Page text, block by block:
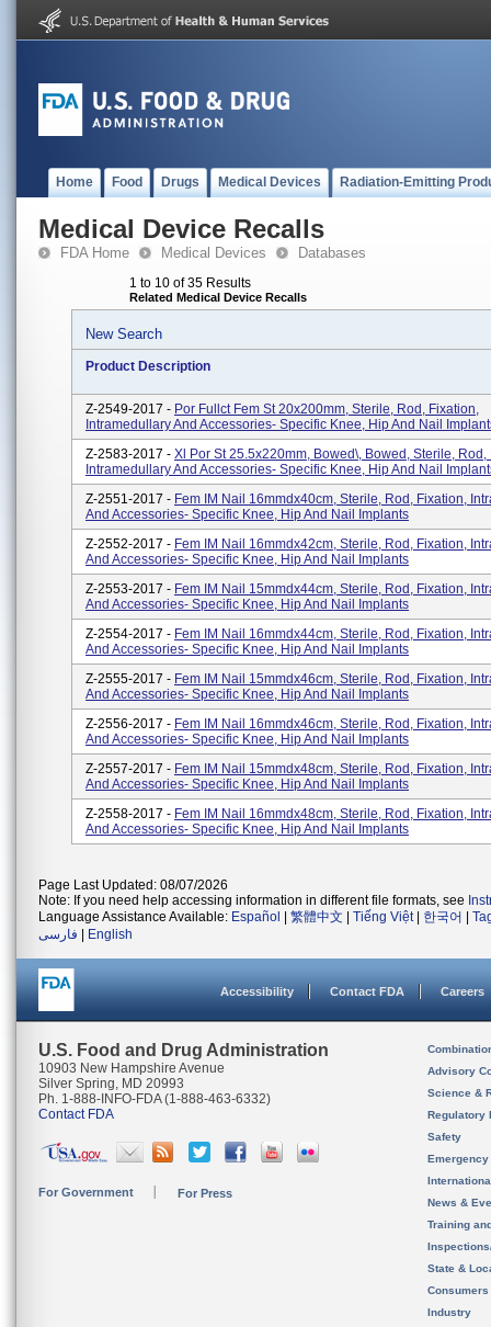
Home Food Drugs Medical Devices Radiation-Emitting
Medical Device Recalls
FDA Home Medical Devices Databases
1 to 10 of 35 Results
Related Medical Device Recalls
New Search
Product Description
Z-2549-2017 - Por Fullct Fem St 20x200mm, Sterile, Rod, Fixation,
Intramedullary And Accessories- Specific Knee, Hip And Nail
Z-2583-2017 - Xl Por St 25.5x220mm, Bowed\, Bowed, Sterile, Rod,
Intramedullary And Accessories- Specific Knee, Hip And Nail
Z-2551-2017 - Fem IM Nail 16mmdx40cm, Sterile, Rod, Fixation,
And Accessories- Specific Knee, Hip And Nail Implants
Z-2552-2017 - Fem IM Nail 16mmdx42cm, Sterile, Rod, Fixation,
And Accessories- Specific Knee, Hip And Nail Implants
Z-2553-2017 - Fem IM Nail 15mmdx44cm, Sterile, Rod, Fixation,
And Accessories- Specific Knee, Hip And Nail Implants
Z-2554-2017 - Fem IM Nail 16mmdx44cm, Sterile, Rod, Fixation,
And Accessories- Specific Knee, Hip And Nail Implants
Z-2555-2017 - Fem IM Nail 15mmdx46cm, Sterile, Rod, Fixation,
And Accessories- Specific Knee, Hip And Nail Implants
Z-2556-2017 - Fem IM Nail 16mmdx46cm, Sterile, Rod, Fixation,
And Accessories- Specific Knee, Hip And Nail Implants
Z-2557-2017 - Fem IM Nail 15mmdx48cm, Sterile, Rod, Fixation,
And Accessories- Specific Knee, Hip And Nail Implants
Z-2558-2017 - Fem IM Nail 16mmdx48cm, Sterile, Rod, Fixation,
And Accessories- Specific Knee, Hip And Nail Implants
Page Last Updated: 08/07/2026
Note: If you need help accessing information in different file formats, see
Language Assistance Available: Español 繁體中文 Tiếng Việt| 한국어
فارسی
English
Accessibility Contact FDA Careers
U.S. Food and Drug Administration
10903 New Hampshire Avenue
Silver Spring, MD 20993
Ph. 1-888-INFO-FDA (1-888-463-6332)
Contact FDA
For Government For Press
Advisory
Science &
Regulatory
Safety
News &
Training
State &
Consumers
Industry